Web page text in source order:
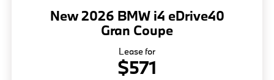
New 2026 BMW i4 eDrive40
Gran Coupe
Lease for
$571